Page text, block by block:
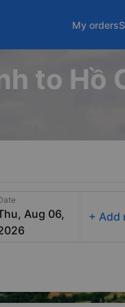
My orders
to Hồ
Aug 06,
+ Add